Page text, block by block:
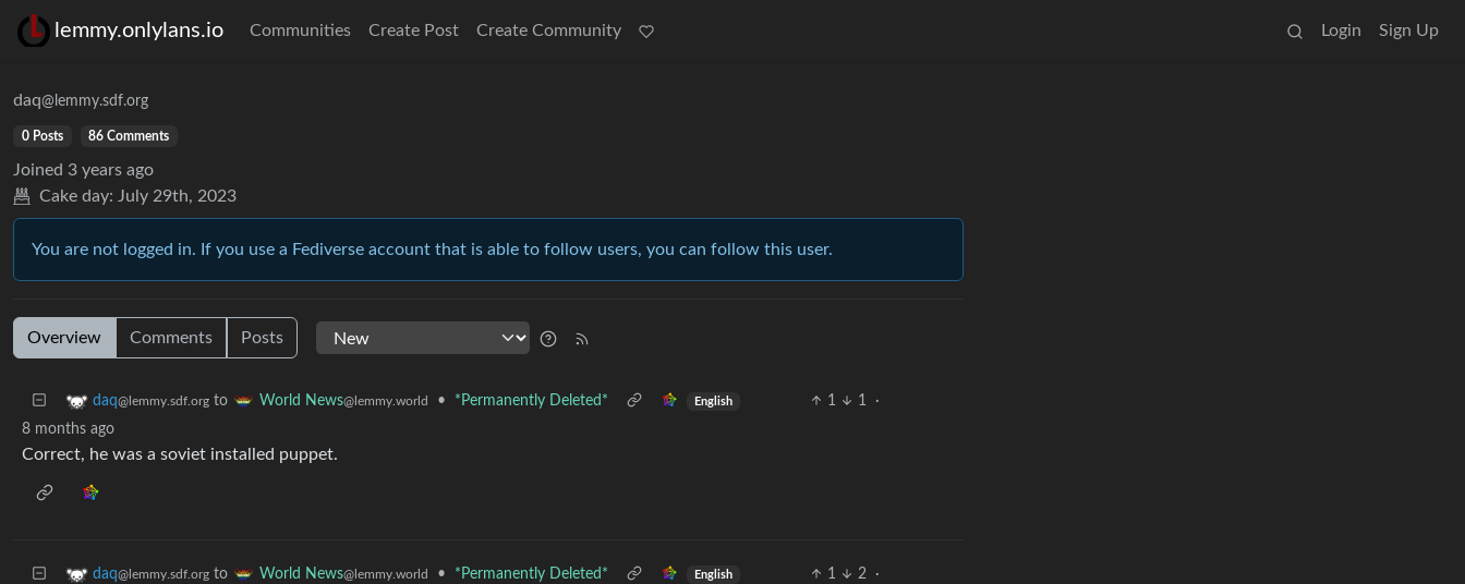
lemmy.onlylans.io Communities Create Post Create Community Login Sign Up
daq@lemmy.sdf.org
0 Posts 86 Comments
Joined 3 years ago
Cake day: July 29th, 2023
You are not logged in. If you use a Fediverse account that is able to follow users, you can follow this user.
Overview Comments Posts
daq@lemmy.sdf.org to World News@lemmy.world • *Permanently Deleted* English 1 1
·
8 months ago
Correct, he was a soviet installed puppet.
daq@lemmy.sdf.org to World News@lemmy.world • *Permanently Deleted* English 1 2
·